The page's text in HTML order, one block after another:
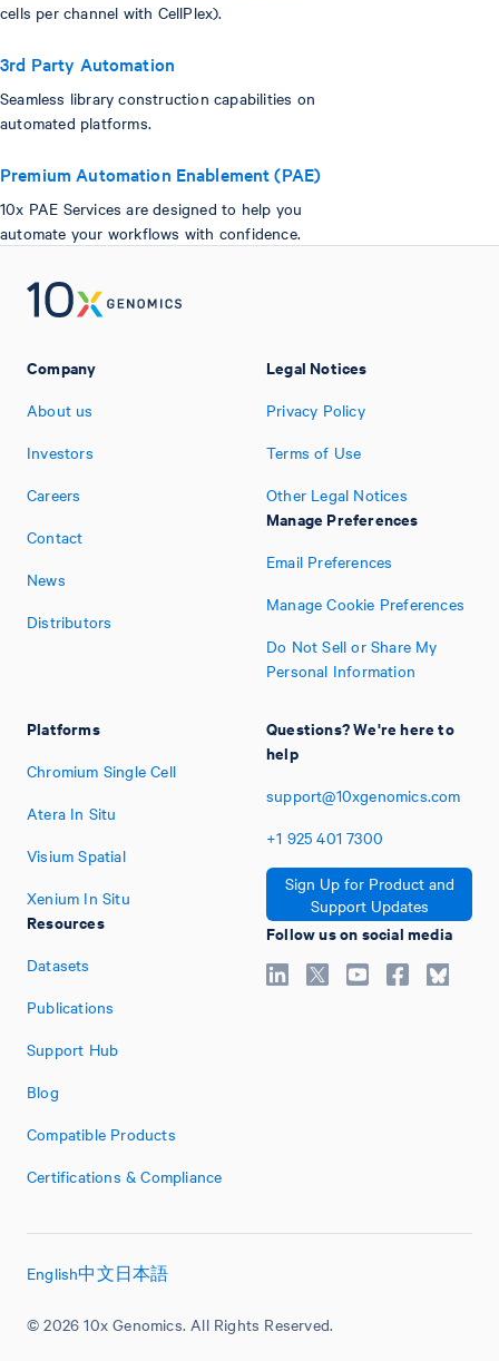
cells per channel with CellPlex).
3rd Party Automation
Seamless library construction capabilities on
automated platforms.
Premium Automation Enablement (PAE)
10x PAE Services are designed to help you
automate your workflows with confidence.
Company
About us
Investors
Careers
Contact
News
Distributors
Platforms
Chromium Single Cell
Atera In Situ
Visium Spatial
Xenium In Situ
Resources
Datasets
Publications
Support Hub
Blog
Compatible Products
Certifications & Compliance
Legal Notices
Privacy Policy
Terms of Use
Other Legal Notices
Manage Preferences
Email Preferences
Manage Cookie Preferences
Do Not Sell or Share My
Personal Information
Questions? We're here to
help
support@10xgenomics.com
+1 925 401 7300
Sign Up for Product and
Support Updates
Follow us on social media
© 2026 10x Genomics. All Rights Reserved.
English中文日本語